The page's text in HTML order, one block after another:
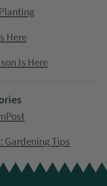
Here
Is Here
Gardening Tips